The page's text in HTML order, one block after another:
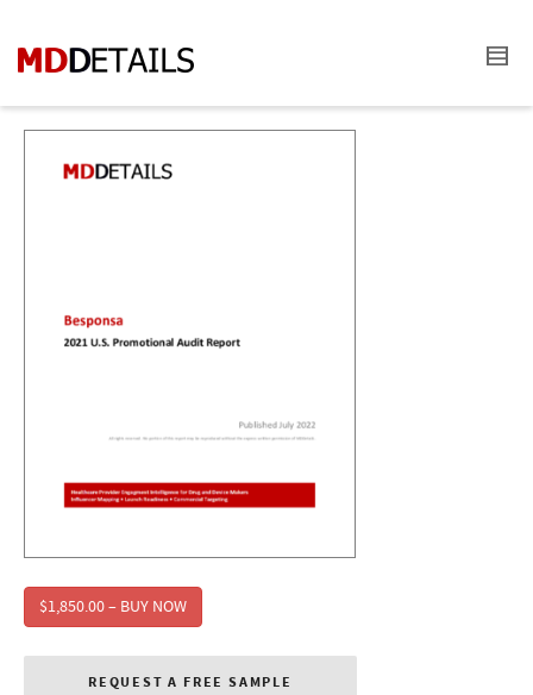
$1,850.00 – BUY NOW
REQUEST A FREE SAMPLE